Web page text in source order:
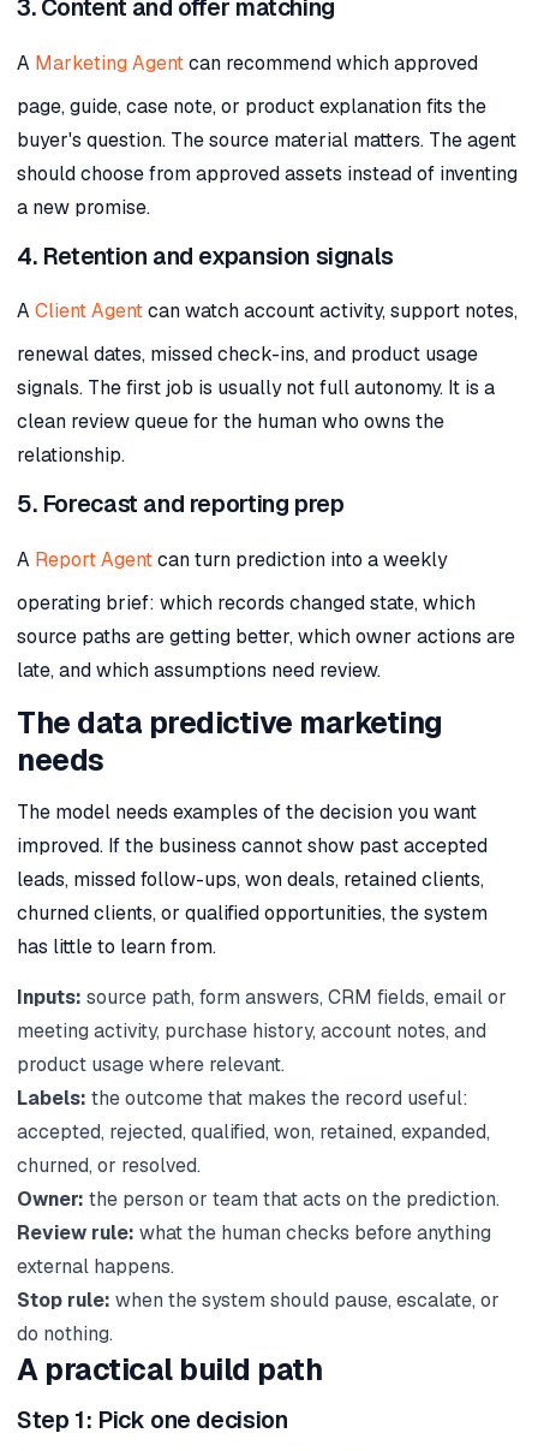
3. Content and offer matching
A Marketing Agentcan recommend which approved
page, guide, case note, or product explanation fits the
buyer's question. The source material matters. The agent
should choose from approved assets instead of inventing
a new promise.
4. Retention and expansion signals
A Client Agentcan watch account activity, support notes,
renewal dates, missed check-ins, and product usage
signals. The first job is usually not full autonomy. It is a
clean review queue for the human who owns the
relationship.
5. Forecast and reporting prep
A Report Agentcan turn prediction into a weekly
operating brief: which records changed state, which
source paths are getting better, which owner actions are
late, and which assumptions need review.
The data predictive marketing
needs
The model needs examples of the decision you want
improved. If the business cannot show past accepted
leads, missed follow-ups, won deals, retained clients,
churned clients, or qualified opportunities, the system
has little to learn from.
Inputs: source path, form answers, CRM fields, email or
meeting activity, purchase history, account notes, and
product usage where relevant.
Labels: the outcome that makes the record useful:
accepted, rejected, qualified, won, retained, expanded,
churned, or resolved.
Owner: the person or team that acts on the prediction.
Review rule: what the human checks before anything
external happens.
Stop rule: when the system should pause, escalate, or
do nothing.
A practical build path
Step 1: Pick one decision